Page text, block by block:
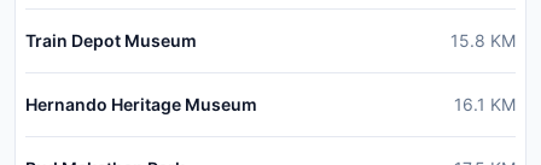
Train Depot Museum 15.8 KM
Hernando Heritage Museum 16.1 KM